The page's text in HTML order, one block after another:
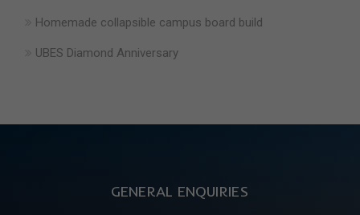
Homemade collapsible campus board build
UBES Diamond Anniversary
GENERAL ENQUIRIES